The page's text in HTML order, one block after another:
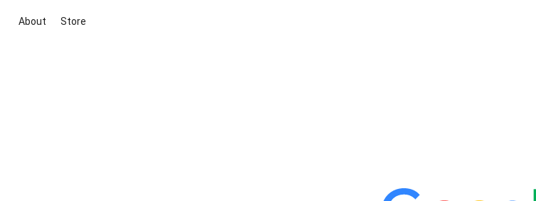
About Store